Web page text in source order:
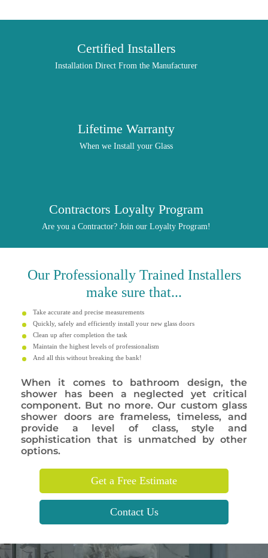
Certified Installers
Installation Direct From the Manufacturer
Lifetime Warranty
When we Install your Glass
Contractors Loyalty Program
Are you a Contractor? Join our Loyalty Program!
Our ProfessionallyTrained Installers
make sure that...
Take accurate and precise measurements
Quickly, safely and efficiently install your new glass doors
Clean up after completion the task
Maintain the highest levels of professionalism
And all this without breaking the bank!
When it comes to bathroom design, the
shower has been a neglected yet critical
component. But no more. Our custom glass
shower doors are frameless, timeless, and
provide a level of class, style and
sophistication that is unmatched by other
options.
Get a Free Estimate
Contact Us